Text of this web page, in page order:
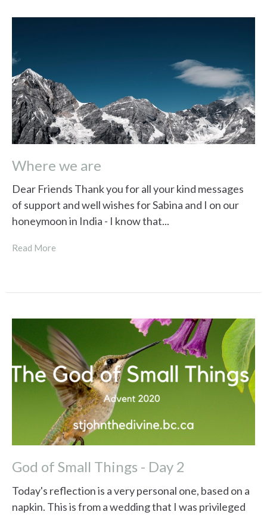
Where we are
Dear Friends Thank you for all your kind messages
of support and well wishes for Sabina and I on our
honeymoon in India - I know that...
Read More
God of Small Things - Day 2
Today's reflection is a very personal one, based on a
napkin. This is from a wedding that I was privileged